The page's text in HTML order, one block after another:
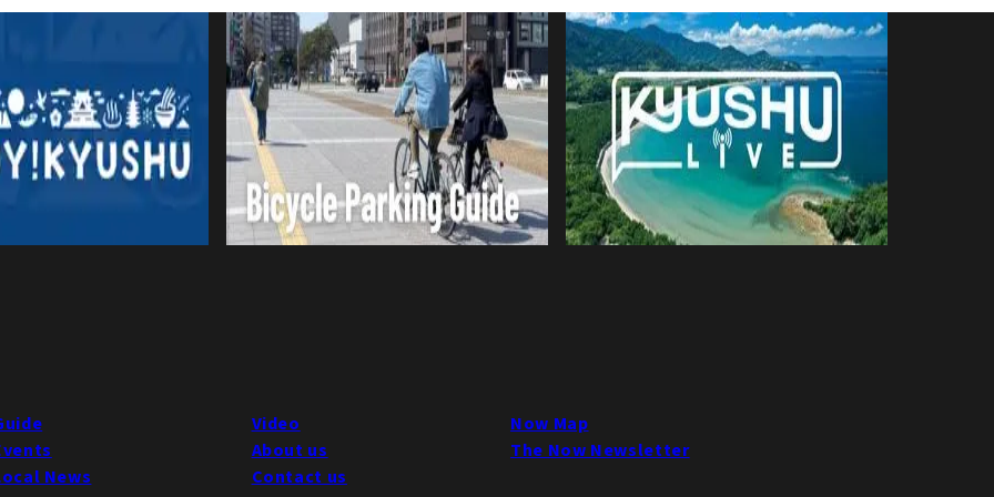
News
Video
About us
Contact us
Now Map
The Now Newsletter